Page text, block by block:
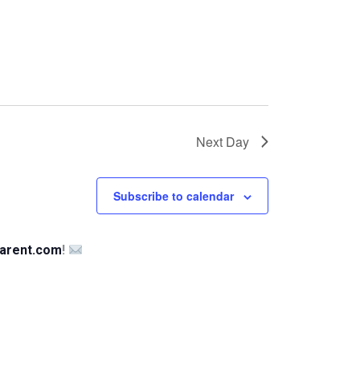
Next Day
Subscribe to calendar
!